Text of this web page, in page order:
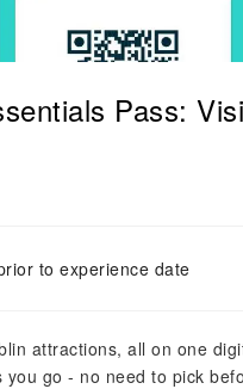
Pass:
to experience date
attractions, all on one
go - no need to pick